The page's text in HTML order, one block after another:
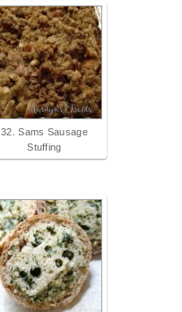
32. Sams Sausage
Stuffing